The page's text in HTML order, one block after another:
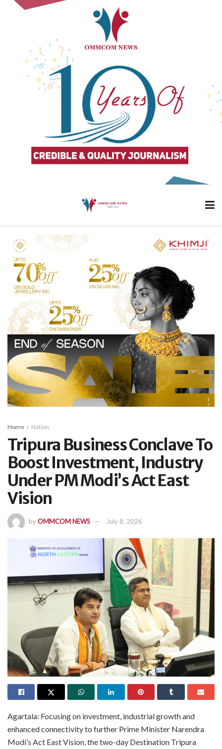
Home Nation
Tripura Business Conclave To
Boost Investment, Industry
Under PM Modi’s Act East
Vision
byOMMCOM NEWS July 8, 2026
Agartala: Focusing on investment, industrial growth and
enhanced connectivity to further Prime Minister Narendra
Modi’s Act East Vision, the two-day Destination Tripura